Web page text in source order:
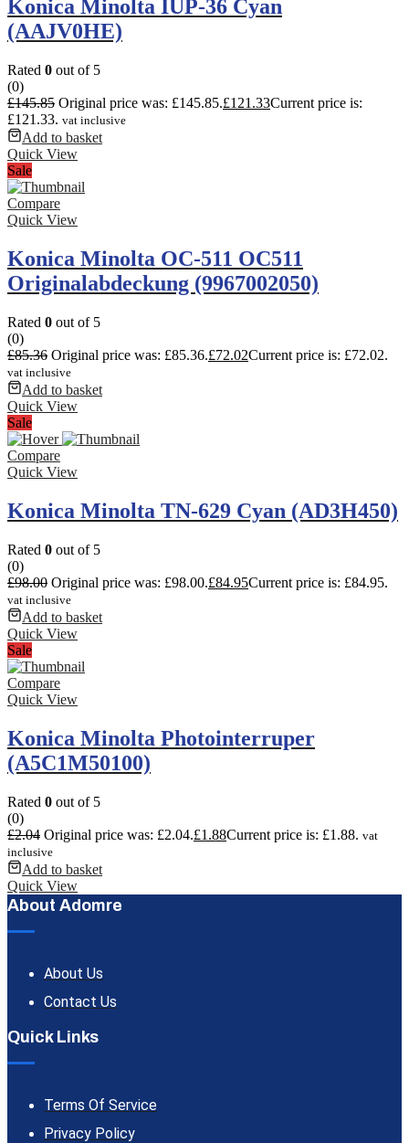
Konica Minolta IUP-36 Cyan
(AAJV0HE)
Rated 0 out of 5
(0)
£145.85 Original price was: £145.85.£121.33Current price is:
£121.33. vat inclusive
Add to basket
Quick View
Sale
Compare
Quick View
Konica Minolta OC-511 OC511
Originalabdeckung (9967002050)
Rated 0 out of 5
(0)
£85.36 Original price was: £85.36.£72.02Current price is: £72.02.
vat inclusive
Add to basket
Quick View
Sale
Compare
Quick View
Konica Minolta TN-629 Cyan (AD3H450)
Rated 0 out of 5
(0)
£98.00 Original price was: £98.00.£84.95Current price is: £84.95.
vat inclusive
Add to basket
Quick View
Sale
Compare
Quick View
Konica Minolta Photointerruper
(A5C1M50100)
Rated 0 out of 5
(0)
£2.04 Original price was: £2.04.£1.88Current price is: £1.88. vat
inclusive
Add to basket
Quick View
About Adomre
About Us
Contact Us
Quick Links
Terms Of Service
Privacy Policy